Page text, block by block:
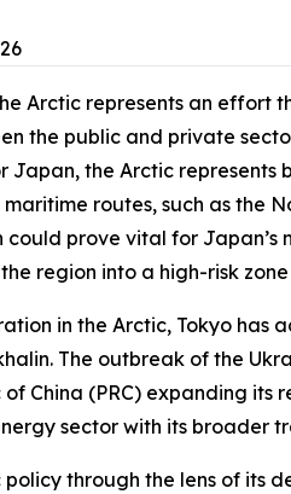
Arctic represents an
the public and private
Japan, the Arctic
routes, such as the
prove vital for
region into a high-risk
in the Arctic, Tokyo has
The outbreak of the
of China (PRC) expanding
sector with its
policy through the lens of